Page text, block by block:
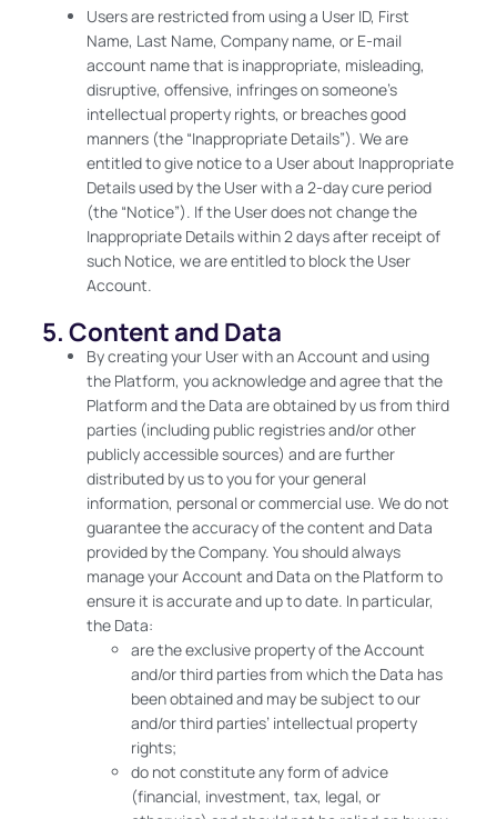
Users are restricted from using a User ID, First
Name, Last Name, Company name, or E-mail
account name that is inappropriate, misleading,
disruptive, offensive, infringes on someone’s
intellectual property rights, or breaches good
manners (the “Inappropriate Details”). We are
entitled to give notice to a User about Inappropriate
Details used by the User with a 2-day cure period
(the “Notice”). If the User does not change the
Inappropriate Details within 2 days after receipt of
such Notice, we are entitled to block the User
Account.
5. Content and Data
By creating your User with an Account and using
the Platform, you acknowledge and agree that the
Platform and the Data are obtained by us from third
parties (including public registries and/or other
publicly accessible sources) and are further
distributed by us to you for your general
information, personal or commercial use. We do not
guarantee the accuracy of the content and Data
provided by the Company. You should always
manage your Account and Data on the Platform to
ensure it is accurate and up to date. In particular,
the Data:
are the exclusive property of the Account
and/or third parties from which the Data has
been obtained and may be subject to our
and/or third parties’ intellectual property
rights;
do not constitute any form of advice
(financial, investment, tax, legal, or